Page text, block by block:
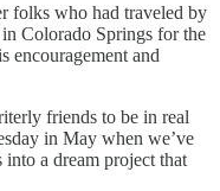
folks who had traveled by
Colorado Springs for the
encouragement and
friends to be in real
in May when we’ve
a dream project that